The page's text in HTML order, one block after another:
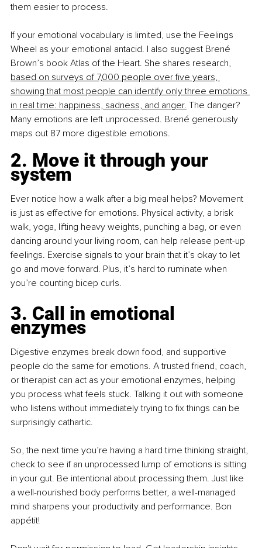
them easier to process.
If your emotional vocabulary is limited, use the Feelings
Wheel as your emotional antacid. I also suggest Brené
Brown’s book Atlas of the Heart. She shares research,
based on surveys of 7,000 people over five years,
showing that most people can identify only three emotions
in real time: happiness, sadness, and anger. The danger?
Many emotions are left unprocessed. Brené generously
maps out 87 more digestible emotions.
2. Move it through your
system
Ever notice how a walk after a big meal helps? Movement
is just as effective for emotions. Physical activity, a brisk
walk, yoga, lifting heavy weights, punching a bag, or even
dancing around your living room, can help release pent-up
feelings. Exercise signals to your brain that it’s okay to let
go and move forward. Plus, it’s hard to ruminate when
you’re counting bicep curls.
3. Call in emotional
enzymes
Digestive enzymes break down food, and supportive
people do the same for emotions. A trusted friend, coach,
or therapist can act as your emotional enzymes, helping
you process what feels stuck. Talking it out with someone
who listens without immediately trying to fix things can be
surprisingly cathartic.
So, the next time you’re having a hard time thinking straight,
check to see if an unprocessed lump of emotions is sitting
in your gut. Be intentional about processing them. Just like
a well-nourished body performs better, a well-managed
mind sharpens your productivity and performance. Bon
appétit!